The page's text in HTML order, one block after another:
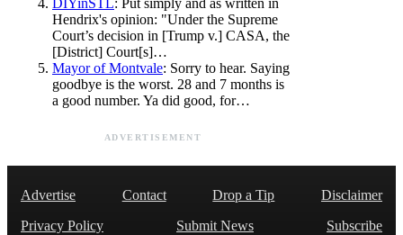
Hendrix's opinion: "Under the Supreme
Court’s decision in [Trump v.] CASA, the
[District] Court[s]…
Mayor of Montvale: Sorry to hear. Saying
goodbye is the worst. 28 and 7 months is
a good number. Ya did good, for…
ADVERTISEMENT
Advertise Contact Drop a Tip
Disclaimer
Privacy Policy
Submit News
Subscribe